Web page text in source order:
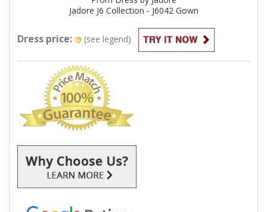
Jadore J6 Collection - J6042Gown
Dress price: (see legend)